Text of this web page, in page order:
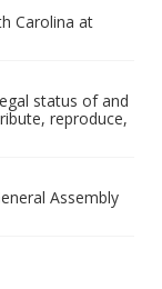
Carolina at
status of and
reproduce,
Assembly